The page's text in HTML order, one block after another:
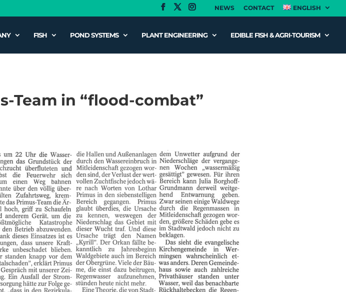
NEWS CONTACT ENGLISH
FISH POND SYSTEMS PLANT ENGINEERING EDIBLE FISH & AGRI-TOURISM
Team in “flood-combat”